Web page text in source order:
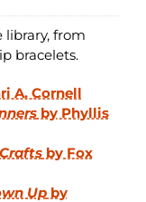
library, from
bracelets.
A. Cornell
by Phyllis
by Fox
Upby